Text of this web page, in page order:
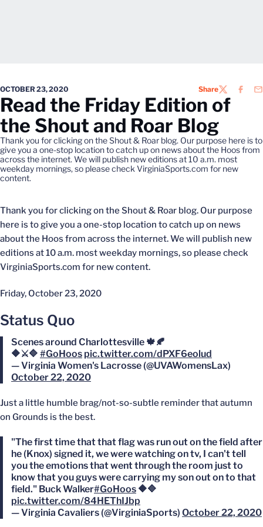
OCTOBER 23, 2020 ShareTWITTER
Read the Friday Edition of
the Shout and Roar Blog
Thank you for clicking on the Shout & Roar blog. Our purpose here is to
give you a one-stop location to catch up on news about the Hoos from
across the internet. We will publish new editions at 10 a.m. most
weekday mornings, so please check VirginiaSports.com for new
content.
Thank you for clicking on the Shout & Roar blog. Our purpose
here is to give you a one-stop location to catch up on news
about the Hoos from across the internet. We will publish new
editions at 10 a.m. most weekday mornings, so please check
VirginiaSports.com for new content.
Friday, October 23, 2020
Status Quo
Scenes around Charlottesville 🍁🍂
🔶⚔️🔷 #GoHoos pic.twitter.com/dPXF6eolud
— Virginia Women's Lacrosse (@UVAWomensLax)
October 22, 2020
Just a little humble brag/not-so-subtle reminder that autumn
on Grounds is the best.
"The first time that that flag was run out on the field after
he (Knox) signed it, we were watching on tv, I can't tell
you the emotions that went through the room just to
know that you guys were carrying my son out on to that
field." Buck Walker#GoHoos 🔶🔷
pic.twitter.com/84HEThIJbp
— Virginia Cavaliers (@VirginiaSports) October 22, 2020